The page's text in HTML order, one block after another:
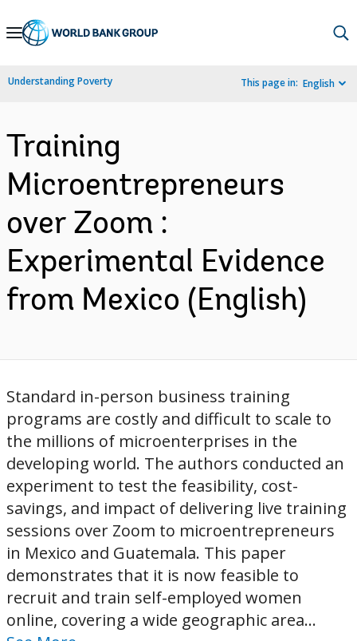
Skip
Navigation
Understanding Poverty This page in: English
Training
Microentrepreneurs
over Zoom :
Experimental Evidence
from Mexico (English)
Standard in-person business training
programs are costly and difficult to scale to
the millions of microenterprises in the
developing world. The authors conducted an
experiment to test the feasibility, cost-
savings, and impact of delivering live training
sessions over Zoom to microentrepreneurs
in Mexico and Guatemala. This paper
demonstrates that it is now feasible to
recruit and train self-employed women
online, covering a wide geographic area...